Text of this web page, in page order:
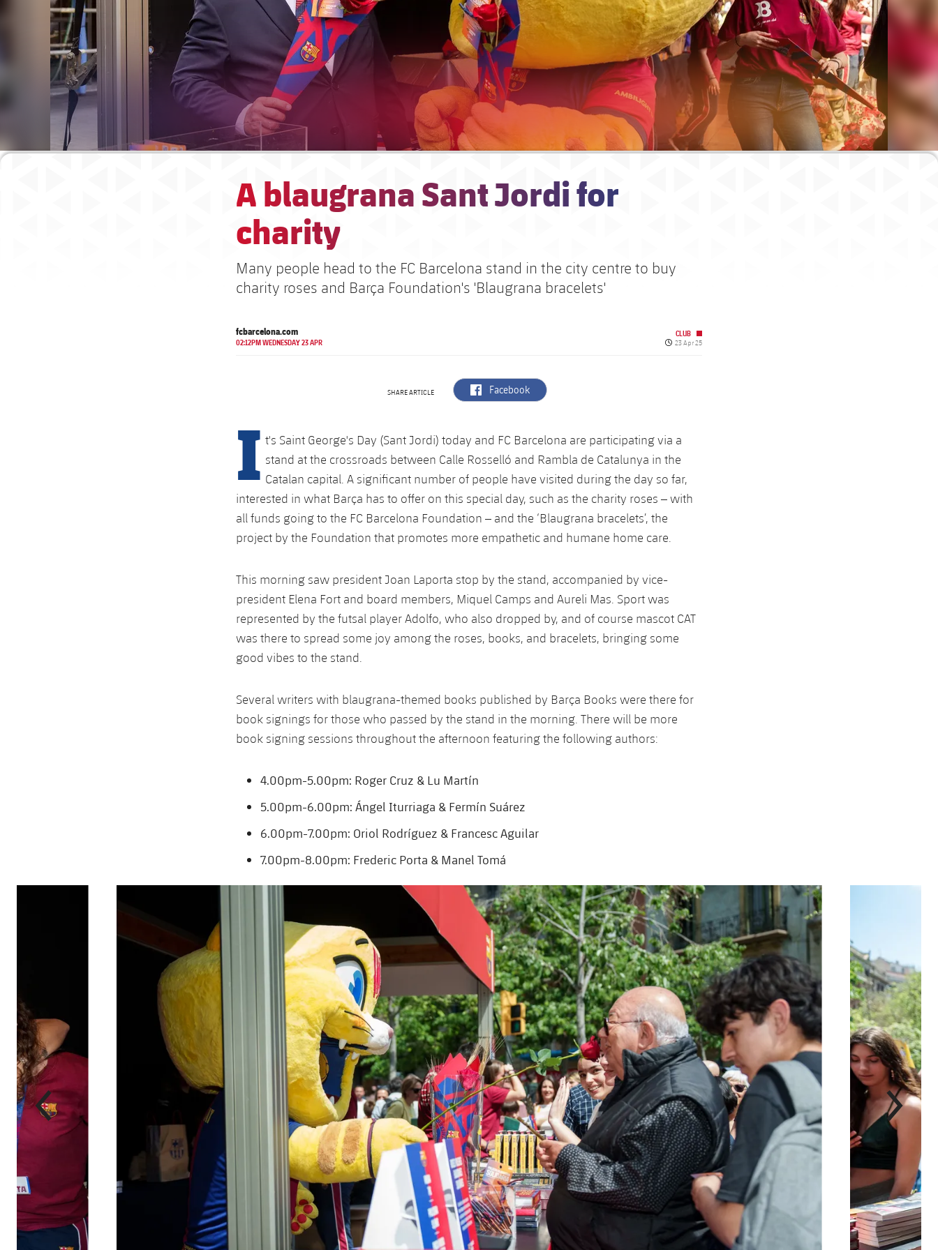
A blaugrana Sant Jordi for
charity
Many people head to the FC Barcelona stand in the city centre to buy
charity roses and Barça Foundation's 'Blaugrana bracelets'
fcbarcelona.com
02:12PM WEDNESDAY 23 APR
CLUB
Published date
23 Apr 25
SHARE ARTICLE label.aria.facebook
Facebook
I t's Saint George's Day (Sant Jordi) today and FC Barcelona are participating via a
stand at the crossroads between Calle Rosselló and Rambla de Catalunya in the
Catalan capital. A significant number of people have visited during the day so far,
interested in what Barça has to offer on this special day, such as the charity roses – with
all funds going to the FC Barcelona Foundation – and the ‘Blaugrana bracelets’, the
project by the Foundation that promotes more empathetic and humane home care.
This morning saw president Joan Laporta stop by the stand, accompanied by vice-
president Elena Fort and board members, Miquel Camps and Aureli Mas. Sport was
represented by the futsal player Adolfo, who also dropped by, and of course mascot CAT
was there to spread some joy among the roses, books, and bracelets, bringing some
good vibes to the stand.
Several writers with blaugrana-themed books published by Barça Books were there for
book signings for those who passed by the stand in the morning. There will be more
book signing sessions throughout the afternoon featuring the following authors:
4.00pm-5.00pm: Roger Cruz & Lu Martín
5.00pm-6.00pm: Ángel Iturriaga & Fermín Suárez
6.00pm-7.00pm: Oriol Rodríguez & Francesc Aguilar
7.00pm-8.00pm: Frederic Porta & Manel Tomá